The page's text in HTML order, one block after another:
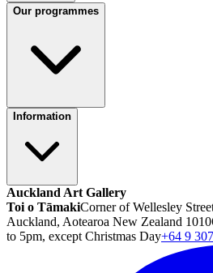
Our programmes
Information
Auckland Art Gallery
Toi o TāmakiCorner of Wellesley
Auckland, Aotearoa New Zealand 1010
to 5pm, except Christmas Day+64 9